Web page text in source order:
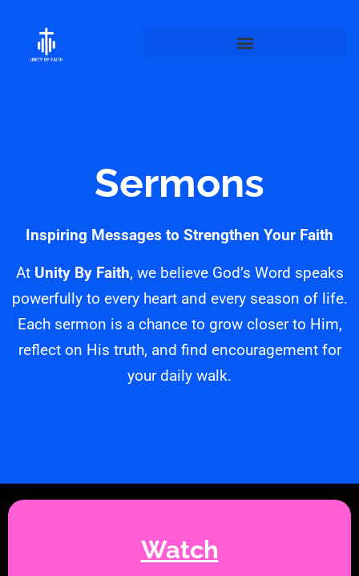
Sermons
Inspiring Messages to Strengthen Your Faith
At Unity By Faith, we believe God’s Word speaks
powerfully to every heart and every season of life.
Each sermon is a chance to grow closer to Him,
reflect on His truth, and find encouragement for
your daily walk.
Watch